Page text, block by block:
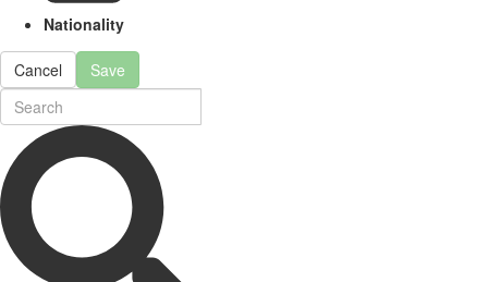
Nationality
Cancel Save